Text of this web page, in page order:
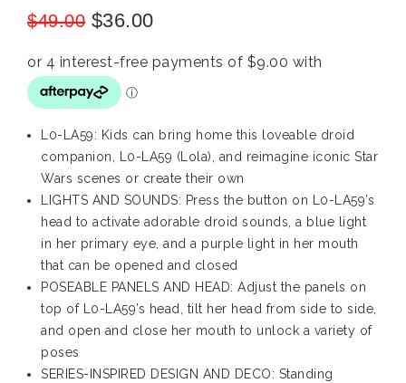
$49.00 $36.00
L0-LA59: Kids can bring home this loveable droid
companion, L0-LA59 (Lola), and reimagine iconic Star
Wars scenes or create their own
LIGHTS AND SOUNDS: Press the button on L0-LA59’s
head to activate adorable droid sounds, a blue light
in her primary eye, and a purple light in her mouth
that can be opened and closed
POSEABLE PANELS AND HEAD: Adjust the panels on
top of L0-LA59’s head, tilt her head from side to side,
and open and close her mouth to unlock a variety of
poses
SERIES-INSPIRED DESIGN AND DECO: Standing